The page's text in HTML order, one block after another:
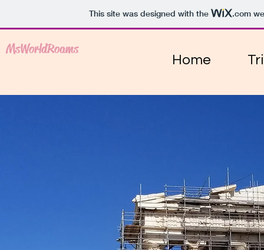
This site was designed with the .com
MsWorldRoams
Home